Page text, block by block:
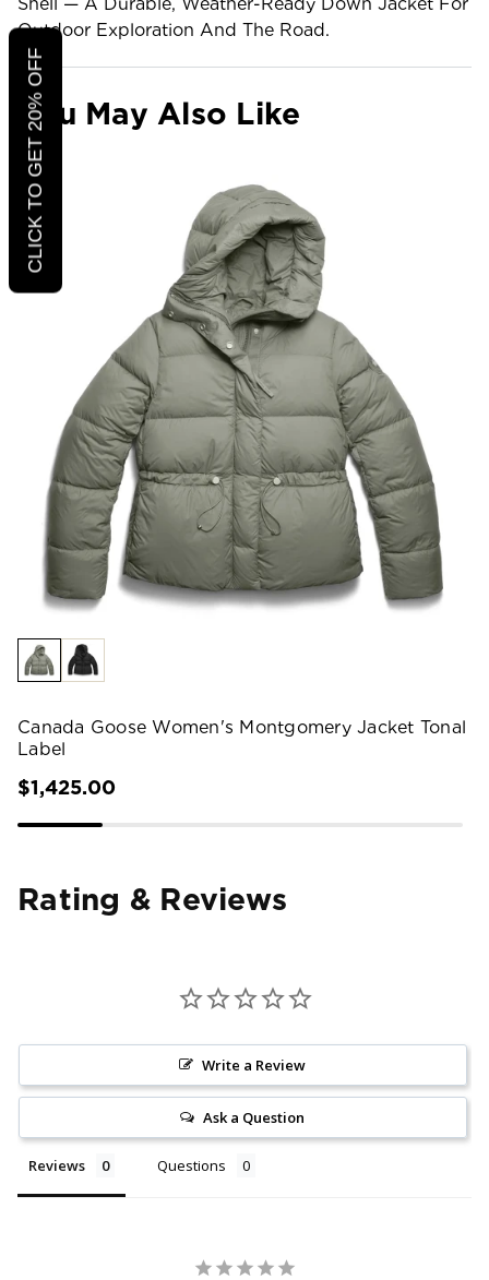
Outdoor Exploration And The Road.
You May Also Like
Canada Goose Women's Montgomery Jacket Tonal
Label
$1,425.00
Rating & Reviews
Write a Review
Ask a Question
Reviews Questions
CLICK TO GET 20% OFF